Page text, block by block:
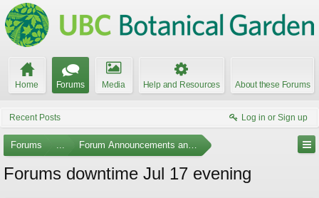
Home Forums Media Help and Resources About these Forums
Recent Posts Log in or Sign up
Forums ... Forum Announcements and Feedback
Forums downtime Jul 17 evening